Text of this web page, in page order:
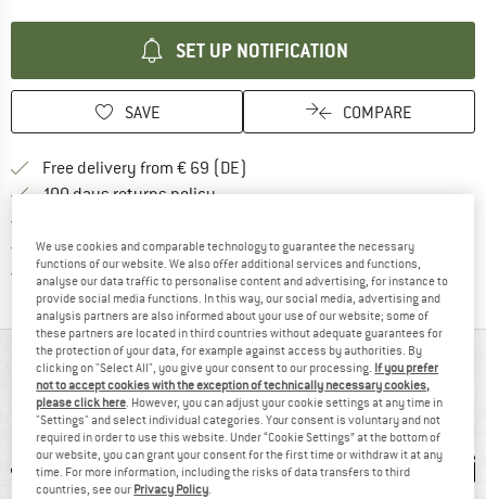
SET UP NOTIFICATION
SAVE COMPARE
Free delivery from € 69 (DE)
100 days returns policyFind our return policy here! Opens
All items in stock
Trusted Shops Buyer ProtectionFind all information here!
AT A GLANCE
Compact wash bag with wraparound closure
We use cookies and comparable technology to guarantee the necessary
functions of our website. We also offer additional services and functions,
analyse our data traffic to personalise content and advertising, for instance to
provide social media functions. In this way, our social media, advertising and
analysis partners are also informed about your use of our website; some of
these partners are located in third countries without adequate guarantees for
the protection of your data, for example against access by authorities. By
clicking on "Select All", you give your consent to our processing. If you prefer
not to accept cookies with the exception of technically necessary cookies,
please click here. However, you can adjust your cookie settings at any time in
"Settings" and select individual categories. Your consent is voluntary and not
required in order to use this website. Under “Cookie Settings” at the bottom of
our website, you can grant your consent for the first time or withdraw it at any
time. For more information, including the risks of data transfers to third
countries, see our Privacy Policy.